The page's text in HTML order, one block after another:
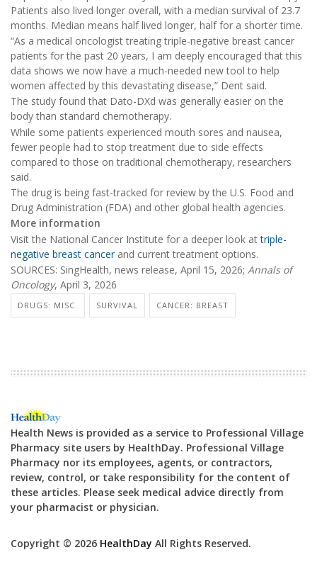
Patients also lived longer overall, with a median survival of 23.7
months. Median means half lived longer, half for a shorter time.
“As a medical oncologist treating triple-negative breast cancer
patients for the past 20 years, I am deeply encouraged that this
data shows we now have a much-needed new tool to help
women affected by this devastating disease,” Dent said.
The study found that Dato-DXd was generally easier on the
body than standard chemotherapy.
While some patients experienced mouth sores and nausea,
fewer people had to stop treatment due to side effects
compared to those on traditional chemotherapy, researchers
said.
The drug is being fast-tracked for review by the U.S. Food and
Drug Administration (FDA) and other global health agencies.
More information
Visit the National Cancer Institute for a deeper look attriple-
negative breast cancer and current treatment options.
SOURCES: SingHealth, news release, April 15, 2026; Annals of
Oncology, April 3, 2026
DRUGS: MISC. SURVIVAL CANCER: BREAST
Health News is provided as a service to Professional Village
Pharmacy site users by HealthDay. Professional Village
Pharmacy nor its employees, agents, or contractors,
review, control, or take responsibility for the content of
these articles. Please seek medical advice directly from
your pharmacist or physician.
Copyright © 2026 HealthDay All Rights Reserved.